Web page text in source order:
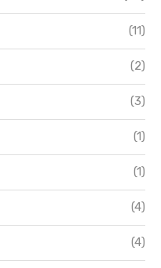
(11)
(2)
(3)
(1)
(1)
(4)
(4)